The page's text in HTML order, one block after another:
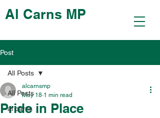
Al Carns MP
Post
All Posts
al carns
All Posts
Pride in Place
alcarnsmp
May 18 1 min read